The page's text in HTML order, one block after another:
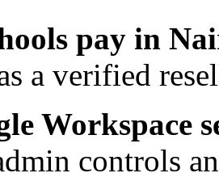
pay in
a verified
Workspace
controls